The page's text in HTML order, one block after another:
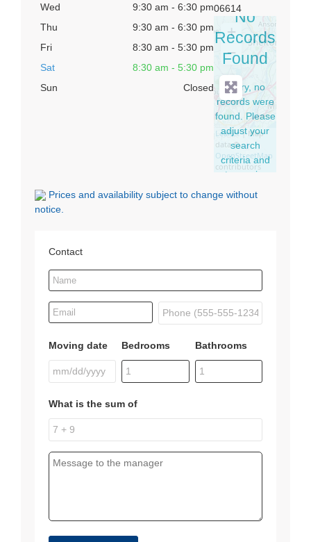
Wed
9:30 am - 6:30 pm
Thu
9:30 am - 6:30 pm
Fri
8:30 am - 5:30 pm
Sat
8:30 am - 5:30 pm
Sun
Closed
06614
+
−
Leaflet| Map
data ©
OpenStreetMap
contributors
No
Records
Found
Sorry, no
records were
found. Please
adjust your
search
criteria and
try again.
Prices and availability subject to change without
notice.
Contact
Moving date Bedrooms Bathrooms
What is the sum of